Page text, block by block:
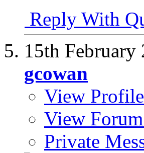
Reply With
15th February
gcowan
View Profile
View
Private